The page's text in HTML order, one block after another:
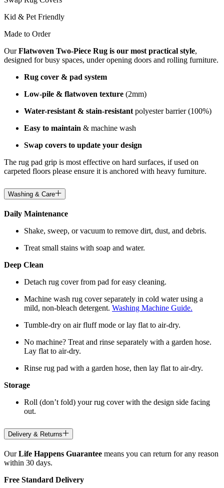
Kid & Pet Friendly
Made to Order
OurFlatwoven Two-Piece Rug is our most practical style,
designed for busy spaces, under opening doors and rolling furniture.
Rug cover & pad system
Low-pile & flatwoven texture (2mm)
Water-resistant & stain-resistant polyester barrier (100%)
Easy to maintain & machine wash
Swap covers to update your design
The rug pad grip is most effective on hard surfaces, if used on
carpeted floors please ensure it is anchored with heavy furniture.
Washing & Care
Daily Maintenance
Shake, sweep, or vacuum to remove dirt, dust, and debris.
Treat small stains with soap and water.
Deep Clean
Detach rug cover from pad for easy cleaning.
Machine wash rug cover separately in cold water using a
mild, non-bleach detergent. Washing Machine Guide.
Tumble-dry on air fluff mode or lay flat to air-dry.
No machine? Treat and rinse separately with a garden hose.
Lay flat to air-dry.
Rinse rug pad with a garden hose, then lay flat to air-dry.
Storage
Roll (don’t fold) your rug cover with the design side facing
out.
Delivery & Returns
OurLife Happens Guarantee means you can return for any reason
within 30 days.
Free Standard Delivery